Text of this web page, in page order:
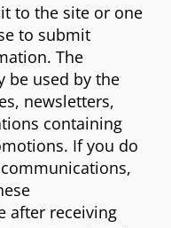
to the site or one
to submit
The
be used by the
newsletters,
containing
If you do
after receiving